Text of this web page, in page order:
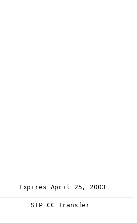
Expires April 25, 2003
SIP CC Transfer